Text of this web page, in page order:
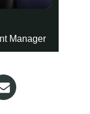
Manager